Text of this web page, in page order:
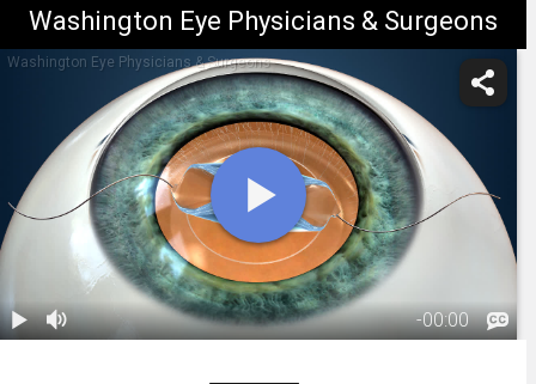
Washington Eye Physicians & Surgeons
Washington Eye Physicians & Surgeons
-00:00